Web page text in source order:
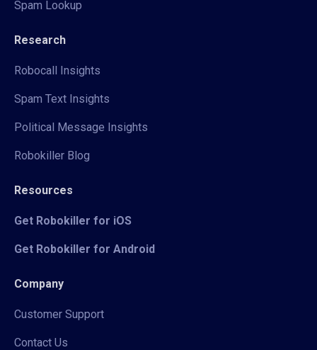
Spam Lookup
Research
Robocall Insights
Spam Text Insights
Political Message Insights
Robokiller Blog
Resources
Get Robokiller for iOS
Get Robokiller for Android
Company
Customer Support
Contact Us